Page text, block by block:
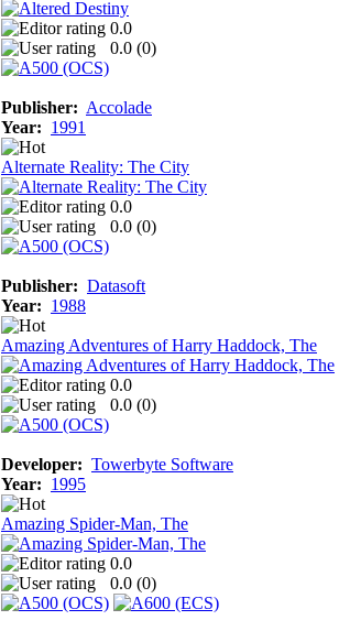
0.0
0.0 (0)
Publisher: Accolade
Year: 1991
Alternate Reality: The City
0.0
0.0 (0)
Publisher: Datasoft
Year: 1988
Amazing Adventures of Harry Haddock, The
0.0
0.0 (0)
Developer: Towerbyte Software
Year: 1995
Amazing Spider-Man, The
0.0
0.0 (0)